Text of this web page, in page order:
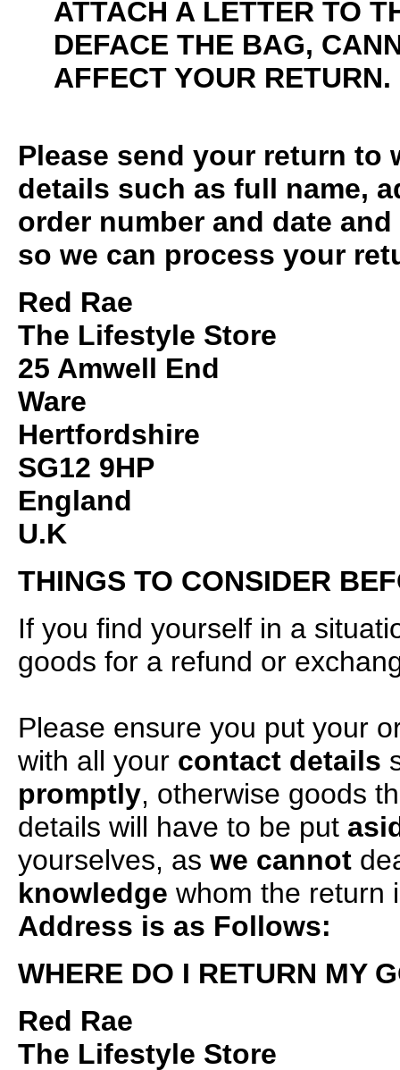
ATTACH A LETTER TO
DEFACE THE BAG,
AFFECT YOUR RETURN.
Please send your return
details such as full name,
order number and date
so we can process your
Red Rae
The Lifestyle Store
25 Amwell End
Ware
Hertfordshire
SG12 9HP
England
U.K
THINGS TO CONSIDER
If you find yourself in a
goods for a refund or
Please ensure you put your
with all your contact details
promptly, otherwise goods
details will have to be put
yourselves, as we cannot
knowledge whom the return
Address is as Follows:
WHERE DO I RETURN MY
Red Rae
The Lifestyle Store